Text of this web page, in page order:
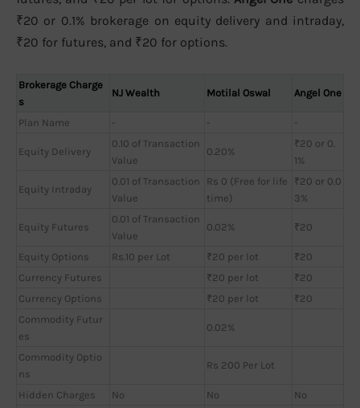
₹20 or 0.1% brokerage on equity delivery and intraday,
₹20 for futures, and ₹20 for options.
Brokerage Charge
s
NJ Wealth Motilal Oswal Angel One
Plan Name - - -
Equity Delivery
0.10 of Transaction
Value
0.20%
₹20 or 0.
1%
Equity Intraday
0.01 of Transaction
Value
Rs 0 (Free for life
time)
₹20 or 0.0
3%
Equity Futures
0.01 of Transaction
Value
0.02% ₹20
Equity Options Rs.10 per Lot ₹20 per lot
₹20
Currency Futures
₹20 per lot
₹20
Currency Options
₹20 per lot
₹20
Commodity Futur
es
0.02%
Commodity Optio
ns
Rs 200 Per Lot
Hidden Charges No No
No